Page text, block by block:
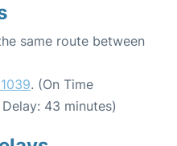
same route between
. (On Time
43 minutes)